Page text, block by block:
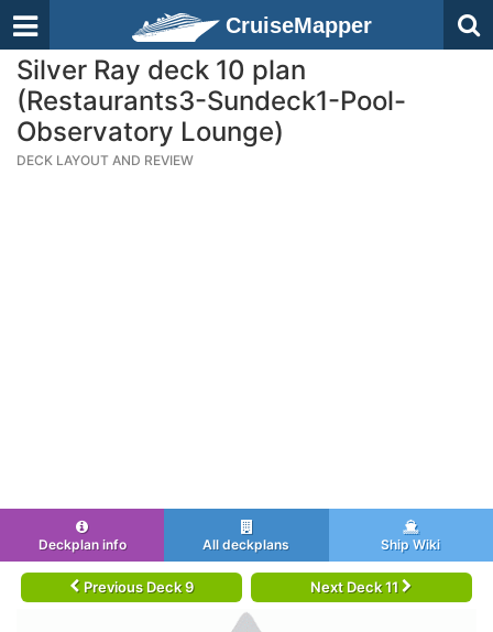
CruiseMapper
Silver Ray deck 10 plan
(Restaurants3-Sundeck1-Pool-
Observatory Lounge)
DECK LAYOUT AND REVIEW
Deckplan info All deckplans Ship Wiki
Previous Deck 9 Next Deck 11